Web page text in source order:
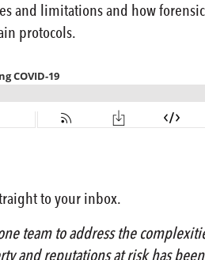
and limitations and how
protocols.
to your inbox.
team to address the
reputations at risk has